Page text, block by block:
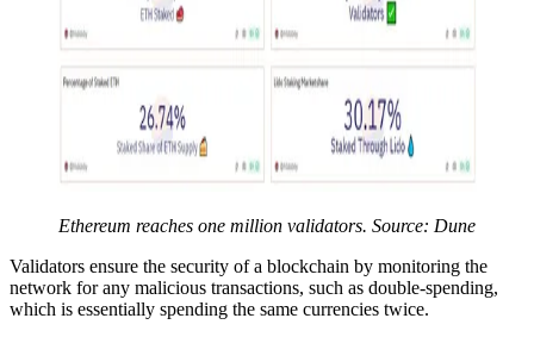
Ethereum reaches one million validators. Source: Dune
Validators ensure the security of a blockchain by monitoring the
network for any malicious transactions, such as double-spending,
which is essentially spending the same currencies twice.